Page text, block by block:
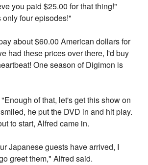
you paid $25.00 for that thing!"
four episodes!"
about $60.00 American dollars for
had these prices over there, I'd buy
One season of Digimon is
of that, let's get this show on
he put the DVD in and hit play.
to start, Alfred came in.
Japanese guests have arrived, I
greet them," Alfred said.